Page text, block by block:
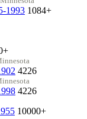
1993 1084+
4226
4226
10000+